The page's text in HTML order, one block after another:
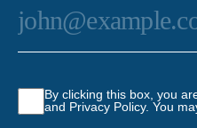
Email*
Consent*
By clicking this box, you
and Privacy Policy. You